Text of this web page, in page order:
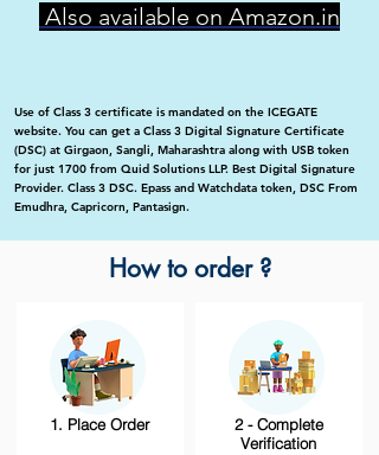
Also available on Amazon.in
Use of Class 3 certificate is mandated on the ICEGATE
website. You can get a Class 3 Digital Signature Certificate
(DSC) at Girgaon, Sangli, Maharashtra along with USB token
for just 1700 from Quid Solutions LLP. Best Digital Signature
Provider. Class 3 DSC. Epass and Watchdata token, DSC From
Emudhra, Capricorn, Pantasign.
How to order ?
1. Place Order
2 - Complete
Verification